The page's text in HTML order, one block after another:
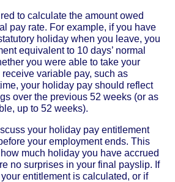
to calculate the amount owed
pay rate. For example, if you have
holiday when you leave, you
equivalent to 10 days’ normal
you were able to take your
receive variable pay, such as
your holiday pay should reflect
over the previous 52 weeks (or as
up to 52 weeks).
your holiday pay entitlement
your employment ends. This
much holiday you have accrued
no surprises in your final payslip. If
entitlement is calculated, or if